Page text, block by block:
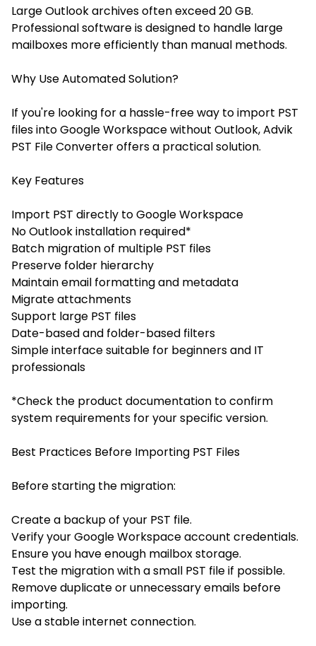
Large Outlook archives often exceed 20 GB.
Professional software is designed to handle large
mailboxes more efficiently than manual methods.
Why Use Automated Solution?
If you're looking for a hassle-free way to import PST
files into Google Workspace without Outlook, Advik
PST File Converter offers a practical solution.
Key Features
Import PST directly to Google Workspace
No Outlook installation required*
Batch migration of multiple PST files
Preserve folder hierarchy
Maintain email formatting and metadata
Migrate attachments
Support large PST files
Date-based and folder-based filters
Simple interface suitable for beginners and IT
professionals
*Check the product documentation to confirm
system requirements for your specific version.
Best Practices Before Importing PST Files
Before starting the migration:
Create a backup of your PST file.
Verify your Google Workspace account credentials.
Ensure you have enough mailbox storage.
Test the migration with a small PST file if possible.
Remove duplicate or unnecessary emails before
importing.
Use a stable internet connection.